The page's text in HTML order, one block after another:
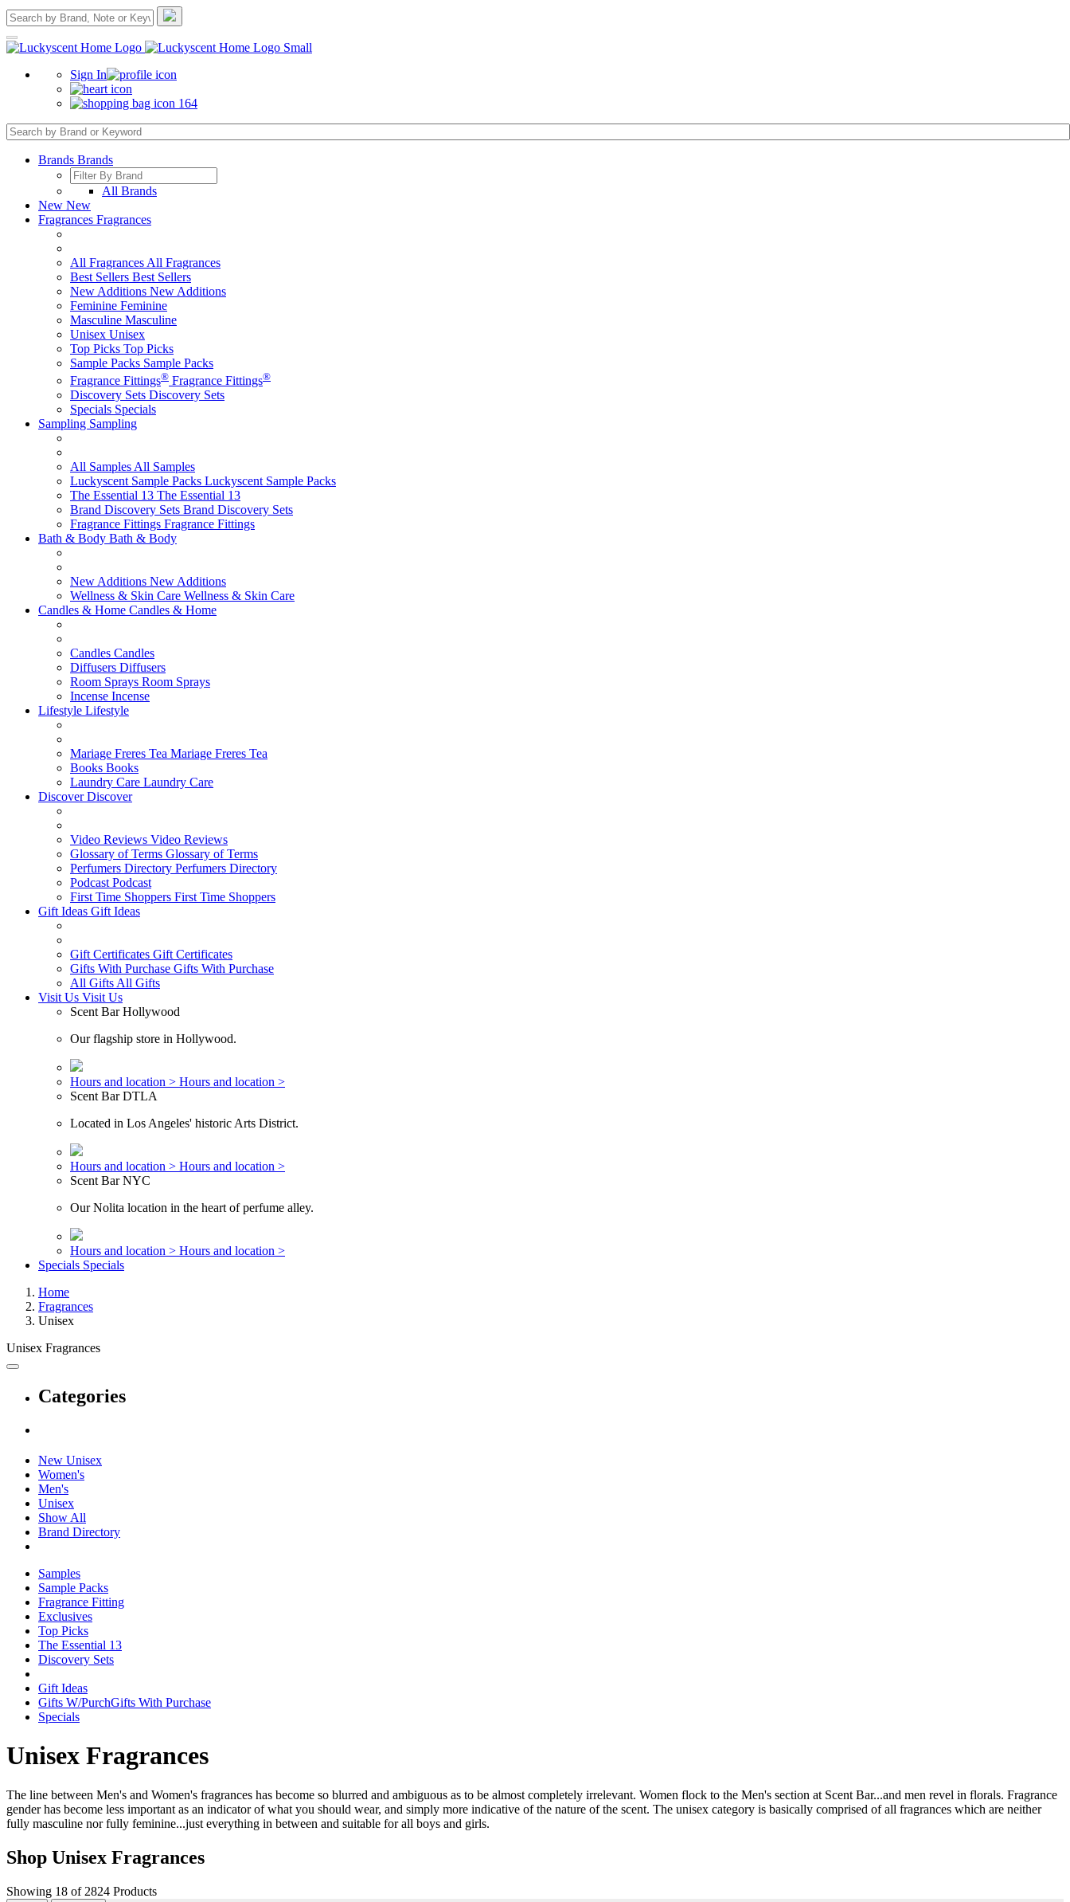
Sign In
164
Brands Brands
All Brands
New New
Fragrances Fragrances
All Fragrances All Fragrances
Best Sellers Best Sellers
New Additions New Additions
Feminine Feminine
Masculine Masculine
Unisex Unisex
Top Picks Top Picks
Sample Packs Sample Packs
Fragrance Fittings® Fragrance Fittings®
Discovery Sets Discovery Sets
Specials Specials
Sampling Sampling
All Samples All Samples
Luckyscent Sample Packs Luckyscent Sample Packs
The Essential 13 The Essential 13
Brand Discovery Sets Brand Discovery Sets
Fragrance Fittings Fragrance Fittings
Bath & Body Bath & Body
New Additions New Additions
Wellness & Skin Care Wellness & Skin Care
Candles & Home Candles & Home
Candles Candles
Diffusers Diffusers
Room Sprays Room Sprays
Incense Incense
Lifestyle Lifestyle
Mariage Freres Tea Mariage Freres Tea
Books Books
Laundry Care Laundry Care
DiscoverDiscover
Video Reviews Video Reviews
Glossary of Terms Glossary of Terms
Perfumers Directory Perfumers Directory
Podcast Podcast
First Time Shoppers First Time Shoppers
Gift Ideas Gift Ideas
Gift Certificates Gift Certificates
Gifts With Purchase Gifts With Purchase
All Gifts All Gifts
Visit Us Visit Us
Scent Bar Hollywood
Our flagship store in Hollywood.
Hours and location > Hours and location >
Scent Bar DTLA
Located in Los Angeles' historic Arts District.
Hours and location > Hours and location >
Scent Bar NYC
Our Nolita location in the heart of perfume alley.
Hours and location > Hours and location >
Specials Specials
Home
Fragrances
Unisex
Unisex Fragrances
Categories
New Unisex
Women's
Men's
Unisex
Show All
Brand Directory
Samples
Sample Packs
Fragrance Fitting
Exclusives
Top Picks
The Essential 13
Discovery Sets
Gift Ideas
Gifts W/PurchGifts With Purchase
Specials
Unisex Fragrances
The line between Men's and Women's fragrances has become so blurred and ambiguous as to be almost completely irrelevant. Women flock to the Men's section at Scent Bar...and men revel in florals. Fragrance
gender has become less important as an indicator of what you should wear, and simply more indicative of the nature of the scent. The unisex category is basically comprised of all fragrances which are neither
fully masculine nor fully feminine...just everything in between and suitable for all boys and girls.
Shop Unisex Fragrances
Showing 18 of 2824 Products